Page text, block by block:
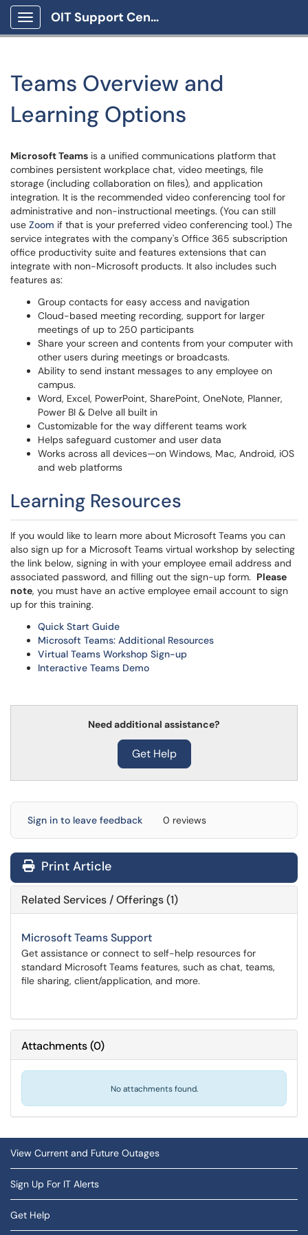
Show Applications Menu
OIT Support Center
Teams Overview and
Learning Options
Microsoft Teams is a unified communications platform that
combines persistent workplace chat, video meetings, file
storage (including collaboration on files), and application
integration. It is the recommended video conferencing tool for
administrative and non-instructional meetings. (You can still
use Zoom if that is your preferred video conferencing tool.) The
service integrates with the company's Office 365 subscription
office productivity suite and features extensions that can
integrate with non-Microsoft products. It also includes such
features as:
Group contacts for easy access and navigation
Cloud-based meeting recording, support for larger
meetings of up to 250 participants
Share your screen and contents from your computer with
other users during meetings or broadcasts.
Ability to send instant messages to any employee on
campus.
Word, Excel, PowerPoint, SharePoint, OneNote, Planner,
Power BI & Delve all built in
Customizable for the way different teams work
Helps safeguard customer and user data
Works across all devices—on Windows, Mac, Android, iOS
and web platforms
Learning Resources
If you would like to learn more about Microsoft Teams you can
also sign up for a Microsoft Teams virtual workshop by selecting
the link below, signing in with your employee email address and
associated password, and filling out the sign-up form. Please
note, you must have an active employee email account to sign
up for this training.
Quick Start Guide
Microsoft Teams: Additional Resources
Virtual Teams Workshop Sign-up
Interactive Teams Demo
Need additional assistance?
Get Help
Sign in to leave feedback 0 reviews
Print Article
Related Services / Offerings (1)
Microsoft Teams Support
Get assistance or connect to self-help resources for
standard Microsoft Teams features, such as chat, teams,
file sharing, client/application, and more.
Attachments(0)
No attachments found.
View Current and Future Outages
Sign Up For IT Alerts
Get Help